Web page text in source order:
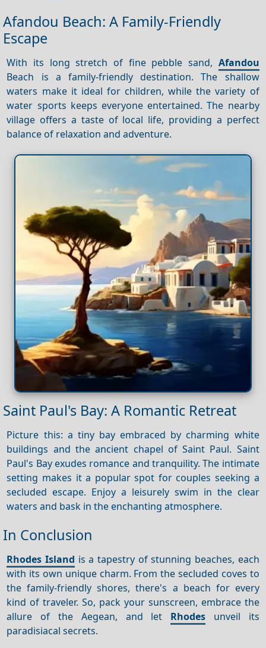
Afandou Beach: A Family-Friendly
Escape
With its long stretch of fine pebble sand, Afandou
Beach is a family-friendly destination. The shallow
waters make it ideal for children, while the variety of
water sports keeps everyone entertained. The nearby
village offers a taste of local life, providing a perfect
balance of relaxation and adventure.
Saint Paul's Bay: A Romantic Retreat
Picture this: a tiny bay embraced by charming white
buildings and the ancient chapel of Saint Paul. Saint
Paul's Bay exudes romance and tranquility. The intimate
setting makes it a popular spot for couples seeking a
secluded escape. Enjoy a leisurely swim in the clear
waters and bask in the enchanting atmosphere.
In Conclusion
Rhodes Island is a tapestry of stunning beaches, each
with its own unique charm. From the secluded coves to
the family-friendly shores, there's a beach for every
kind of traveler. So, pack your sunscreen, embrace the
allure of the Aegean, and let Rhodes unveil its
paradisiacal secrets.